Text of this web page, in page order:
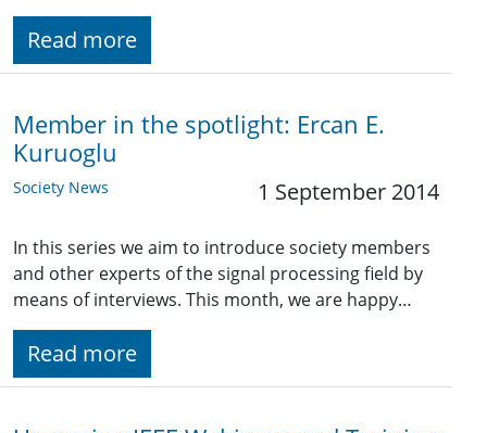
Read more
Member in the spotlight: Ercan E.
Kuruoglu
Society News 1 September 2014
In this series we aim to introduce society members
and other experts of the signal processing field by
means of interviews. This month, we are happy…
Read more